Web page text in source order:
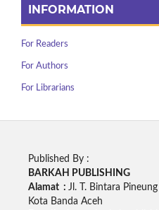
INFORMATION
For Readers
For Authors
For Librarians
Published By :
BARKAH PUBLISHING
Alamat : Jl. T. Bintara
Kota Banda Aceh